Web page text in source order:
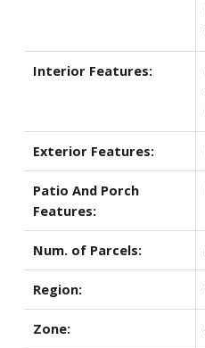
Interior Features:
Exterior Features:
Patio And Porch
Features:
Num. of Parcels:
Region:
Zone: